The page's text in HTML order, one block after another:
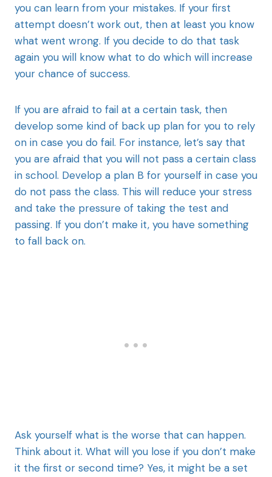
you can learn from your mistakes. If your first
attempt doesn’t work out, then at least you know
what went wrong. If you decide to do that task
again you will know what to do which will increase
your chance of success.
If you are afraid to fail at a certain task, then
develop some kind of back up plan for you to rely
on in case you do fail. For instance, let’s say that
you are afraid that you will not pass a certain class
in school. Develop a plan B for yourself in case you
do not pass the class. This will reduce your stress
and take the pressure of taking the test and
passing. If you don’t make it, you have something
to fall back on.
Ask yourself what is the worse that can happen.
Think about it. What will you lose if you don’t make
it the first or second time? Yes, it might be a set